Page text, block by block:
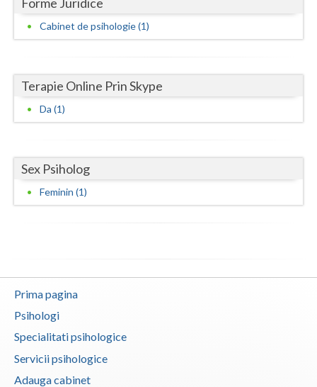
Galati
Giurgiu
Harghita
Hunedoara
Iasi
Ilfov
Mures
Neamt
Olt
Cabinet de psihologie (1)
Terapie Online Prin Skype
Da (1)
Sex Psiholog
Feminin (1)
Prima pagina
Psihologi
Specialitati psihologice
Servicii psihologice
Adauga cabinet